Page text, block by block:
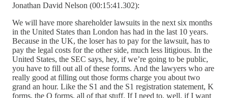
Jonathan David Nelson (00:15:41.302):
We will have more shareholder lawsuits in the next six months
in the United States than London has had in the last 10 years.
Because in the UK, the loser has to pay for the lawsuit, has to
pay the legal costs for the other side, much less litigious. In the
United States, the SEC says, hey, if we’re going to be public,
you have to fill out all of these forms. And the lawyers who are
really good at filling out those forms charge you about two
grand an hour. Like the S1 and the S1 registration statement, K
forms, the Q forms, all of that stuff. If I need to, well, if I want